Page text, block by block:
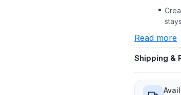
Read more
Shipping &